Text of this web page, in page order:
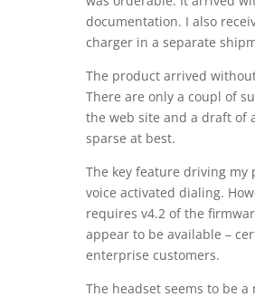
documentation. I also
charger in a separate
The product arrived
There are only a coupl of
the web site and a draft of
sparse at best.
The key feature driving my
voice activated dialing.
requires v4.2 of the
appear to be available –
enterprise customers.
The headset seems to be a